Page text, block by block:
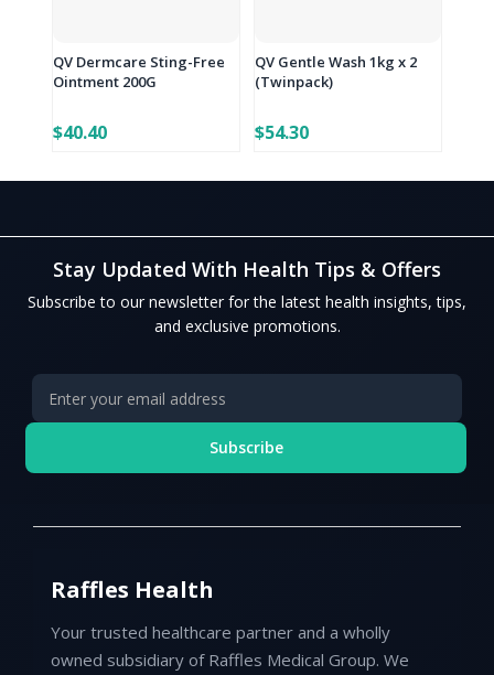
QV Dermcare Sting-Free
Ointment 200G
$40.40
QV Gentle Wash 1kg x 2
(Twinpack)
$54.30
Stay Updated With Health Tips & Offers
Subscribe to our newsletter for the latest health insights, tips,
and exclusive promotions.
Subscribe
Raffles Health
Your trusted healthcare partner and a wholly
owned subsidiary of Raffles Medical Group. We